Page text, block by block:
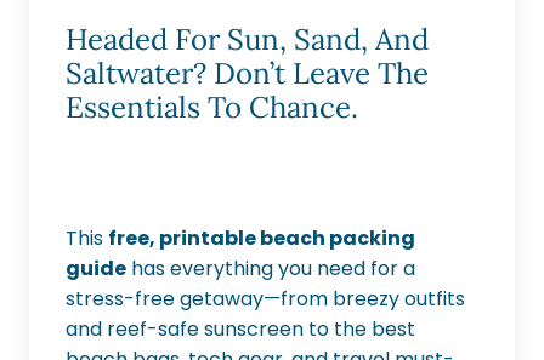
Headed For Sun, Sand, And
Saltwater? Don’t Leave The
Essentials To Chance.
This free, printable beach packing
guide has everything you need for a
stress-free getaway—from breezy outfits
and reef-safe sunscreen to the best